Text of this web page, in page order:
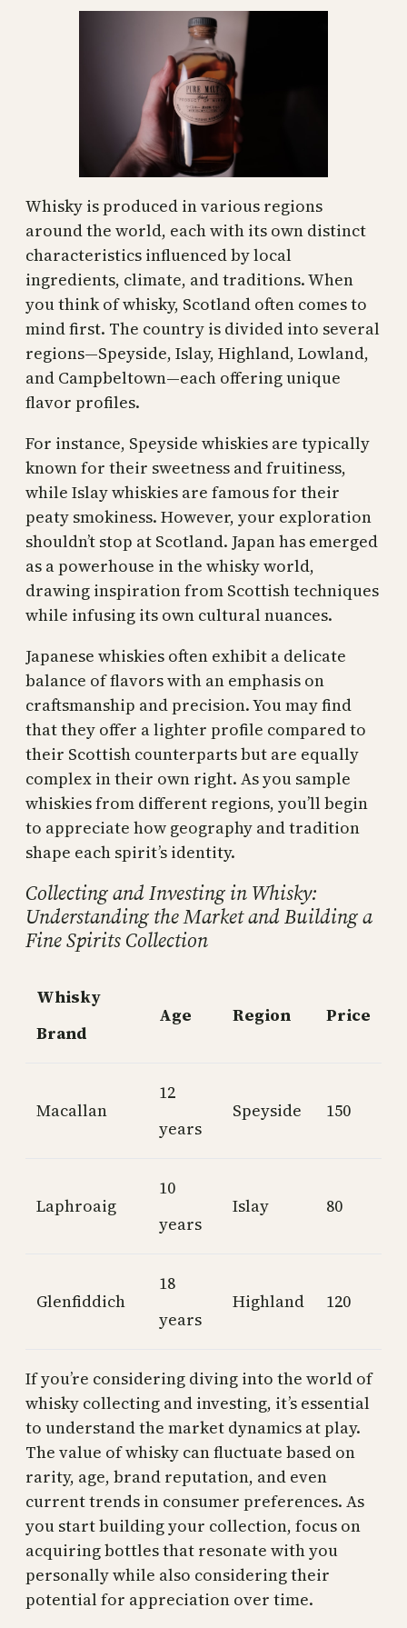
Whisky is produced in various regions
around the world, each with its own distinct
characteristics influenced by local
ingredients, climate, and traditions. When
you think of whisky, Scotland often comes to
mind first. The country is divided into several
regions—Speyside, Islay, Highland, Lowland,
and Campbeltown—each offering unique
flavor profiles.
For instance, Speyside whiskies are typically
known for their sweetness and fruitiness,
while Islay whiskies are famous for their
peaty smokiness. However, your exploration
shouldn’t stop at Scotland. Japan has emerged
as a powerhouse in the whisky world,
drawing inspiration from Scottish techniques
while infusing its own cultural nuances.
Japanese whiskies often exhibit a delicate
balance of flavors with an emphasis on
craftsmanship and precision. You may find
that they offer a lighter profile compared to
their Scottish counterparts but are equally
complex in their own right. As you sample
whiskies from different regions, you’ll begin
to appreciate how geography and tradition
shape each spirit’s identity.
Collecting and Investing in Whisky:
Understanding the Market and Building a
Fine Spirits Collection
Whisky
Brand
Age Region Price
Macallan
12
years
Speyside 150
Laphroaig
10
years
Islay 80
Glenfiddich
18
years
Highland 120
If you’re considering diving into the world of
whisky collecting and investing, it’s essential
to understand the market dynamics at play.
The value of whisky can fluctuate based on
rarity, age, brand reputation, and even
current trends in consumer preferences. As
you start building your collection, focus on
acquiring bottles that resonate with you
personally while also considering their
potential for appreciation over time.